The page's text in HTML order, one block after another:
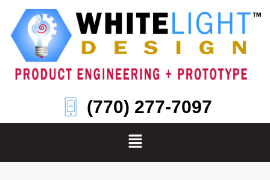
Skip
to
content
(770) 277-7097